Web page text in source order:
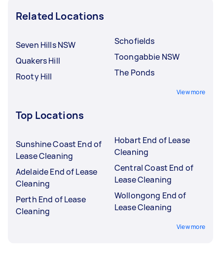
Related Locations
Seven Hills NSW
Quakers Hill
Rooty Hill
Schofields
Toongabbie NSW
The Ponds
View more
Top Locations
Sunshine Coast End of
Lease Cleaning
Adelaide End of Lease
Cleaning
Perth End of Lease
Cleaning
Hobart End of Lease
Cleaning
Central Coast End of
Lease Cleaning
Wollongong End of
Lease Cleaning
View more